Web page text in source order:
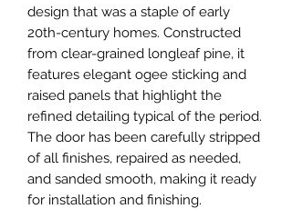
design that was a staple of early
20th-century homes. Constructed
from clear-grained longleaf pine, it
features elegant ogee sticking and
raised panels that highlight the
refined detailing typical of the period.
The door has been carefully stripped
of all finishes, repaired as needed,
and sanded smooth, making it ready
for installation and finishing.